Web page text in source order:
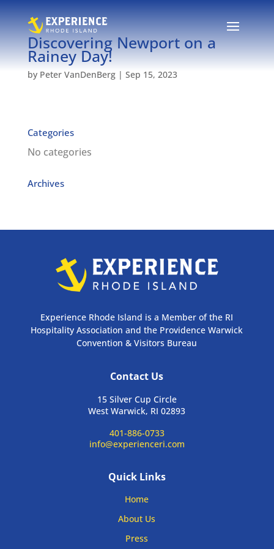
Discovering Newport on a
Rainey Day!
by Peter VanDenBerg| Sep 15, 2023
Categories
No categories
Archives
Experience Rhode Island is a Member of the RI
Hospitality Association and the Providence Warwick
Convention & Visitors Bureau
Contact Us
15 Silver Cup Circle
West Warwick, RI 02893
401-886-0733
info@experienceri.com
Quick Links
Home
About Us
Press